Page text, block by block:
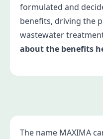
formulated and
benefits, driving the
wastewater
about the benefits
The name MAXIMA